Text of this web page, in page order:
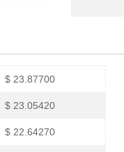
$ 23.87700
$ 23.05420
$ 22.64270